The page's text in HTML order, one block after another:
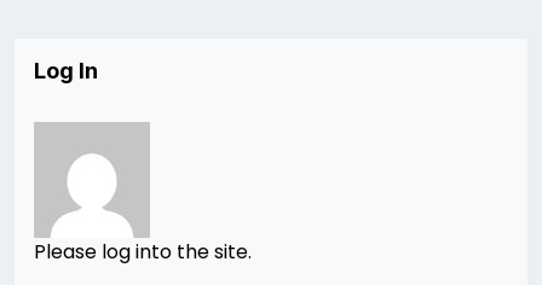
Log In
Please log into the site.